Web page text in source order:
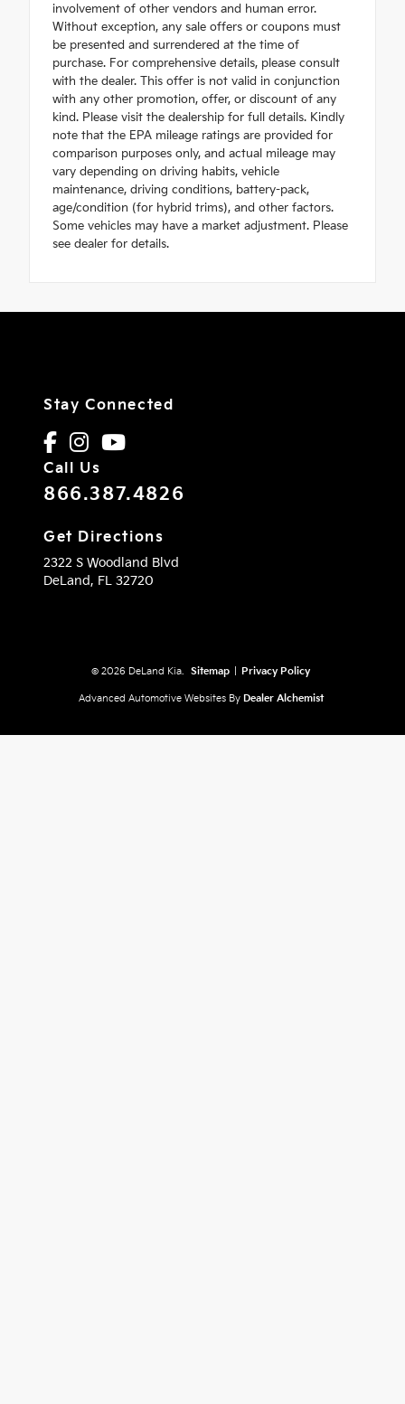
involvement of other vendors and human error.
Without exception, any sale offers or coupons must
be presented and surrendered at the time of
purchase. For comprehensive details, please consult
with the dealer. This offer is not valid in conjunction
with any other promotion, offer, or discount of any
kind. Please visit the dealership for full details. Kindly
note that the EPA mileage ratings are provided for
comparison purposes only, and actual mileage may
vary depending on driving habits, vehicle
maintenance, driving conditions, battery-pack,
age/condition (for hybrid trims), and other factors.
Some vehicles may have a market adjustment. Please
see dealer for details.
Stay Connected
Call Us
866.387.4826
Get Directions
2322 S Woodland Blvd
DeLand, FL 32720
© 2026 DeLand Kia. Sitemap Privacy Policy
Advanced Automotive Websites By Dealer Alchemist